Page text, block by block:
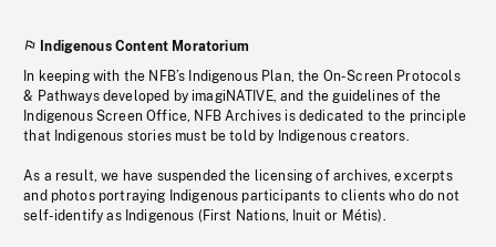
Indigenous Content Moratorium
In keeping with the NFB’s Indigenous Plan, the On-Screen Protocols
& Pathways developed by imagiNATIVE, and the guidelines of the
Indigenous Screen Office, NFB Archives is dedicated to the principle
that Indigenous stories must be told by Indigenous creators.
As a result, we have suspended the licensing of archives, excerpts
and photos portraying Indigenous participants to clients who do not
self-identify as Indigenous (First Nations, Inuit or Métis).